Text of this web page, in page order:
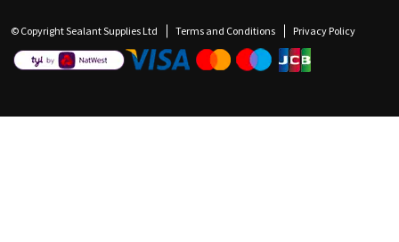
© Copyright Sealant Supplies Ltd Terms and Conditions Privacy Policy